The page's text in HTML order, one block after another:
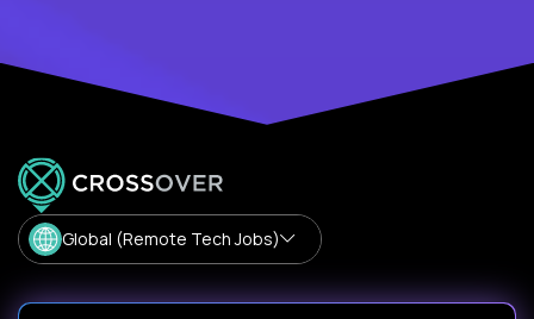
Global (Remote Tech Jobs)